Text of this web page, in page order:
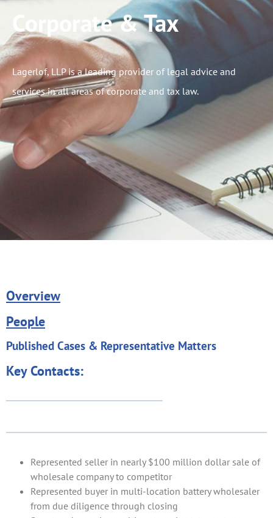
Corporate & Tax
Lagerlof, LLP is a leading provider of legal advice and
services in all areas of corporate and tax law.
Overview
People
Published Cases & Representative Matters
Key Contacts:
Represented seller in nearly $100 million dollar sale of
wholesale company to competitor
Represented buyer in multi-location battery wholesaler
from due diligence through closing